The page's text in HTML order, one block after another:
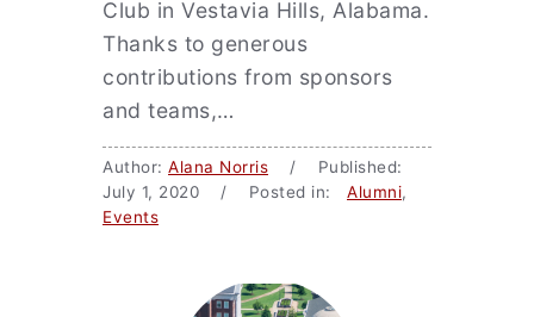
Club in Vestavia Hills, Alabama.
Thanks to generous
contributions from sponsors
and teams,…
Author: Alana Norris / Published:
July 1, 2020 / Posted in: Alumni,
Events